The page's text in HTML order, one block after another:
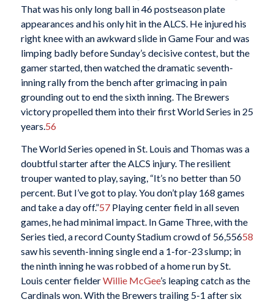
That was his only long ball in 46 postseason plate
appearances and his only hit in the ALCS. He injured his
right knee with an awkward slide in Game Four and was
limping badly before Sunday’s decisive contest, but the
gamer started, then watched the dramatic seventh-
inning rally from the bench after grimacing in pain
grounding out to end the sixth inning. The Brewers
victory propelled them into their first World Series in 25
years. 56
The World Series opened in St. Louis and Thomas was a
doubtful starter after the ALCS injury. The resilient
trouper wanted to play, saying, “It’s no better than 50
percent. But I’ve got to play. You don’t play 168 games
and take a day off.”57Playing center field in all seven
games, he had minimal impact. In Game Three, with the
Series tied, a record County Stadium crowd of 56,55658
saw his seventh-inning single end a 1-for-23 slump; in
the ninth inning he was robbed of a home run by St.
Louis center fielderWillie McGee’s leaping catch as the
Cardinals won. With the Brewers trailing 5-1 after six